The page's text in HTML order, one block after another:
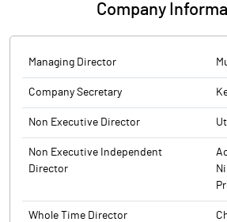
entirely an offer-for-sale of 56.5 lakh
The company had filed its draft papers in
of the company are proposed to be
NSE. In SEBI's parlance, obtaining
securing approval to float a public offering.
Rodec Pharma, incorporated in
manufacturing of animal feed
veterinary pharmaceutical drugs and
address healthcare and nutritional
Company
Managing Director
Company Secretary
Non Executive Director
Non Executive Independent
Director
Whole Time Director